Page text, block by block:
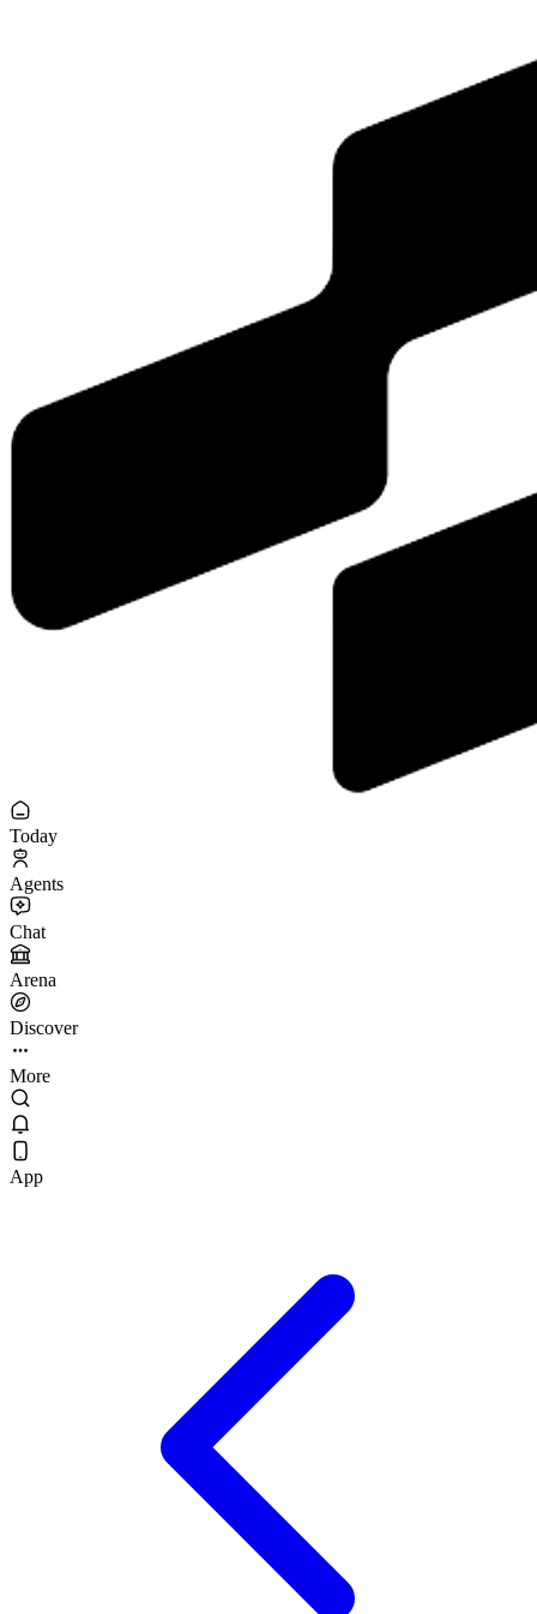
Today
Agents
Chat
Arena
Discover
More
App